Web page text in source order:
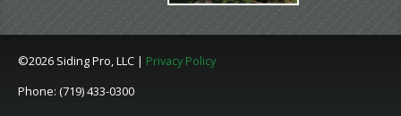
©2026 Siding Pro, LLC | Privacy Policy
Phone: (719) 433-0300